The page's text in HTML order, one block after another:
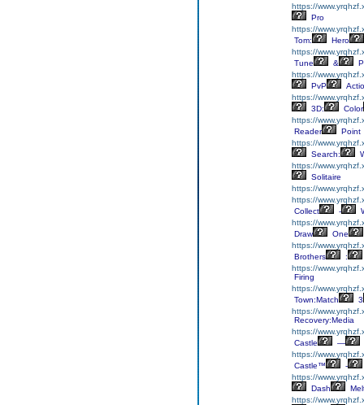
https://
Pro
https://
Tom:
Hero
https://
Tune
&
https://
PvP
https://
3D:
Color
https://
Reader
Point
https://
Search:
https://
Solitaire
https://
https://
Collect
-
https://
Draw
One
https://
Brothers
:
https://
Firing
https://
Town:Match
3
https://
Recovery:Media
https://
Castle
—
https://
Castle™
-
https://
Dash
https://